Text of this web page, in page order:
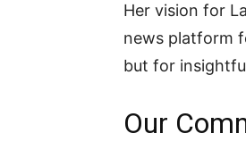
Her vision for
news platform
but for
Our